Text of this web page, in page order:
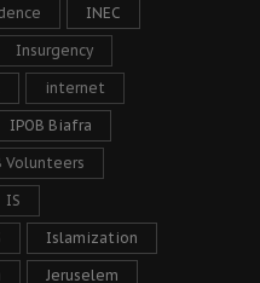
INEC
Insurgency
internet
IPOB Biafra
Volunteers
IS
Islamization
Jeruselem